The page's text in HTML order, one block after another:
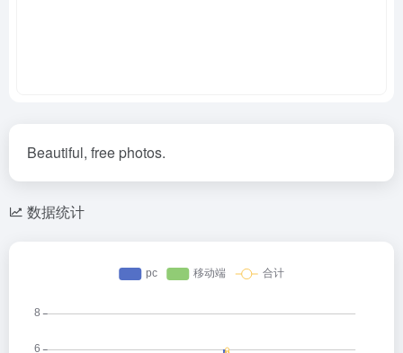
Beautiful, free photos.
数据统计